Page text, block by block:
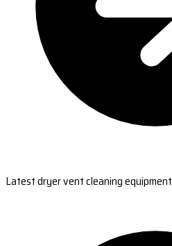
Latest dryer vent cleaning equipment